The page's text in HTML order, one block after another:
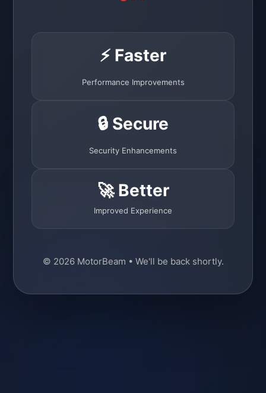
⚡ Faster
Performance Improvements
🔒 Secure
Security Enhancements
🚀 Better
Improved Experience
© 2026 MotorBeam • We'll be back shortly.